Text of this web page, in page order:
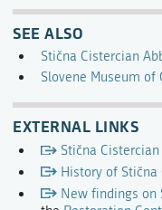
SEE ALSO
Stična Cistercian
Slovene Museum of
EXTERNAL LINKS
Stična
History of Stična
New findings on